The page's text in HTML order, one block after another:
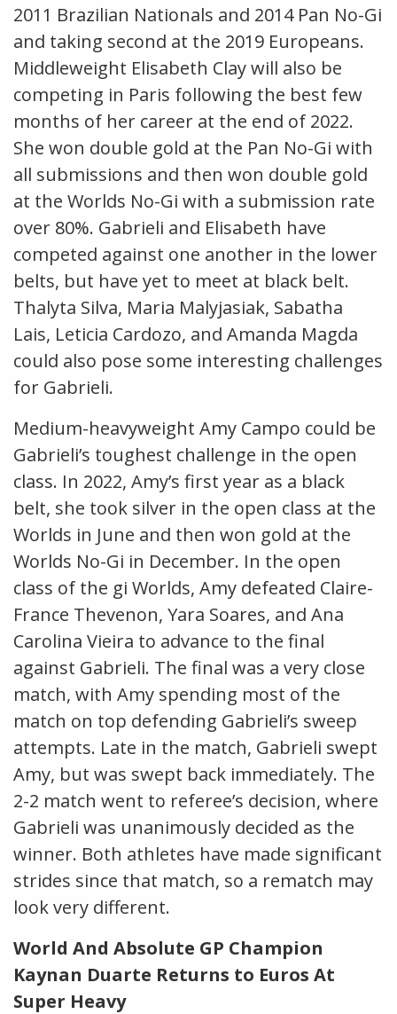
2011 Brazilian Nationals and 2014 Pan No-Gi
and taking second at the 2019 Europeans.
Middleweight Elisabeth Clay will also be
competing in Paris following the best few
months of her career at the end of 2022.
She won double gold at the Pan No-Gi with
all submissions and then won double gold
at the Worlds No-Gi with a submission rate
over 80%. Gabrieli and Elisabeth have
competed against one another in the lower
belts, but have yet to meet at black belt.
Thalyta Silva, Maria Malyjasiak, Sabatha
Lais, Leticia Cardozo, and Amanda Magda
could also pose some interesting challenges
for Gabrieli.
Medium-heavyweight Amy Campo could be
Gabrieli’s toughest challenge in the open
class. In 2022, Amy’s first year as a black
belt, she took silver in the open class at the
Worlds in June and then won gold at the
Worlds No-Gi in December. In the open
class of the gi Worlds, Amy defeated Claire-
France Thevenon, Yara Soares, and Ana
Carolina Vieira to advance to the final
against Gabrieli. The final was a very close
match, with Amy spending most of the
match on top defending Gabrieli’s sweep
attempts. Late in the match, Gabrieli swept
Amy, but was swept back immediately. The
2-2 match went to referee’s decision, where
Gabrieli was unanimously decided as the
winner. Both athletes have made significant
strides since that match, so a rematch may
look very different.
World And Absolute GP Champion
Kaynan Duarte Returns to Euros At
Super Heavy